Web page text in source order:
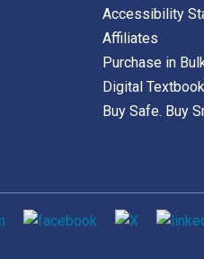
Accessibility
Affiliates
Purchase in
Digital
Buy Safe. Buy